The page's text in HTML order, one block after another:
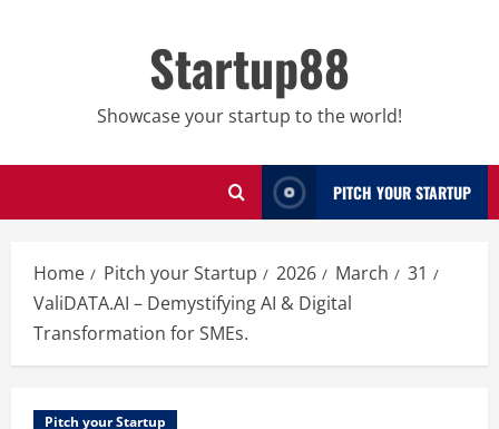
Startup88
Showcase your startup to the world!
PITCH YOUR STARTUP
Home Pitch your Startup 2026 March
31
ValiDATA.AI – Demystifying AI & Digital
Transformation for SMEs.
Pitch your Startup